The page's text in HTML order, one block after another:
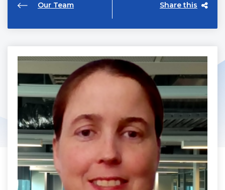
Our Team Share this